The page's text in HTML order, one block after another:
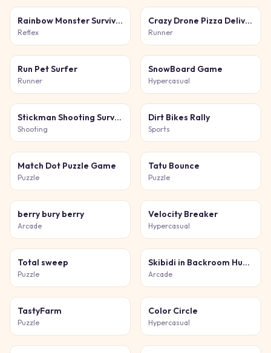
Rainbow Monster Survival
Reflex
Crazy Drone Pizza Delivery
Runner
Run Pet Surfer
Runner
SnowBoard Game
Hypercasual
Stickman Shooting Survival
Shooting
Dirt Bikes Rally
Sports
Match Dot Puzzle Game
Puzzle
Tatu Bounce
Puzzle
berry bury berry
Arcade
Velocity Breaker
Hypercasual
Total sweep
Puzzle
Skibidi in Backroom Hunter 2D
Arcade
TastyFarm
Puzzle
Color Circle
Hypercasual